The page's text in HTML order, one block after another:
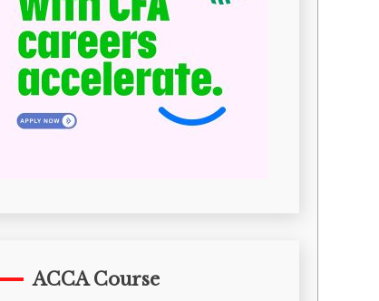
ACCA Course